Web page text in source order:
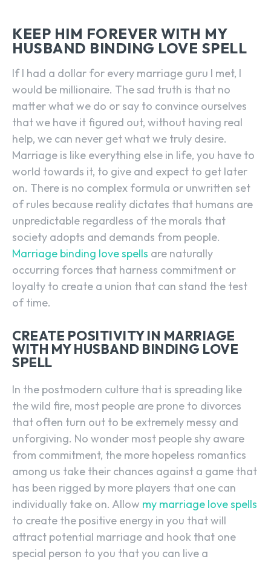
KEEP HIM FOREVER WITH MY
HUSBAND BINDING LOVE SPELL
If I had a dollar for every marriage guru I met, I
would be millionaire. The sad truth is that no
matter what we do or say to convince ourselves
that we have it figured out, without having real
help, we can never get what we truly desire.
Marriage is like everything else in life, you have to
world towards it, to give and expect to get later
on. There is no complex formula or unwritten set
of rules because reality dictates that humans are
unpredictable regardless of the morals that
society adopts and demands from people.
Marriage binding love spells are naturally
occurring forces that harness commitment or
loyalty to create a union that can stand the test
of time.
CREATE POSITIVITY IN MARRIAGE
WITH MY HUSBAND BINDING LOVE
SPELL
In the postmodern culture that is spreading like
the wild fire, most people are prone to divorces
that often turn out to be extremely messy and
unforgiving. No wonder most people shy aware
from commitment, the more hopeless romantics
among us take their chances against a game that
has been rigged by more players that one can
individually take on. Allow my marriage love spells
to create the positive energy in you that will
attract potential marriage and hook that one
special person to you that you can live a